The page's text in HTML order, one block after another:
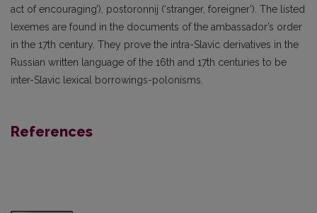
act of encouraging’), postoronnij (‘stranger, foreigner’). The listed
lexemes are found in the documents of the ambassador’s order
in the 17th century. They prove the intra-Slavic derivatives in the
Russian written language of the 16th and 17th centuries to be
inter-Slavic lexical borrowings-polonisms.
References